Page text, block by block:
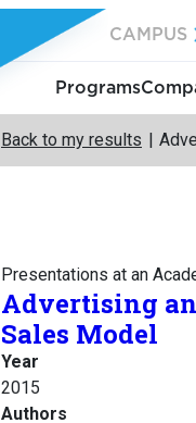
CAMPUS
Programs
Back to my results
Presentations at an
Advertising
Sales Model
Year
2015
Authors